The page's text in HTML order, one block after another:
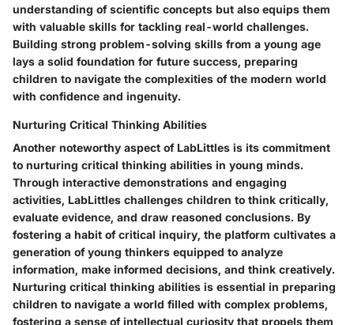
understanding of scientific concepts but also equips them
with valuable skills for tackling real-world challenges.
Building strong problem-solving skills from a young age
lays a solid foundation for future success, preparing
children to navigate the complexities of the modern world
with confidence and ingenuity.
Nurturing Critical Thinking Abilities
Another noteworthy aspect of LabLittles is its commitment
to nurturing critical thinking abilities in young minds.
Through interactive demonstrations and engaging
activities, LabLittles challenges children to think critically,
evaluate evidence, and draw reasoned conclusions. By
fostering a habit of critical inquiry, the platform cultivates a
generation of young thinkers equipped to analyze
information, make informed decisions, and think creatively.
Nurturing critical thinking abilities is essential in preparing
children to navigate a world filled with complex problems,
fostering a sense of intellectual curiosity that propels them